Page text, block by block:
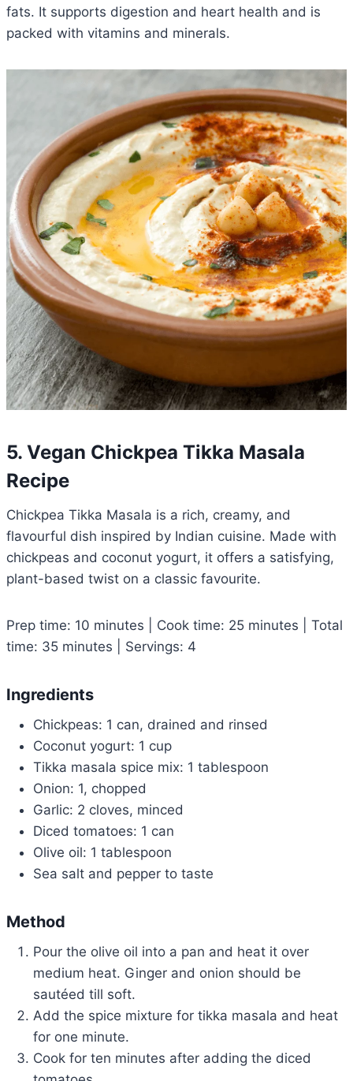
fats. It supports digestion and heart health and is
packed with vitamins and minerals.
5. Vegan Chickpea Tikka Masala
Recipe
Chickpea Tikka Masala is a rich, creamy, and
flavourful dish inspired by Indian cuisine. Made with
chickpeas and coconut yogurt, it offers a satisfying,
plant-based twist on a classic favourite.
Prep time: 10 minutes | Cook time: 25 minutes | Total
time: 35 minutes | Servings: 4
Ingredients
Chickpeas: 1 can, drained and rinsed
Coconut yogurt: 1 cup
Tikka masala spice mix: 1 tablespoon
Onion: 1, chopped
Garlic: 2 cloves, minced
Diced tomatoes: 1 can
Olive oil: 1 tablespoon
Sea salt and pepper to taste
Method
Pour the olive oil into a pan and heat it over
medium heat. Ginger and onion should be
sautéed till soft.
Add the spice mixture for tikka masala and heat
for one minute.
Cook for ten minutes after adding the diced